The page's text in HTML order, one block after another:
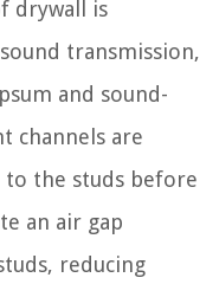
drywall is
transmission,
and sound-
channels are
the studs before
an air gap
reducing